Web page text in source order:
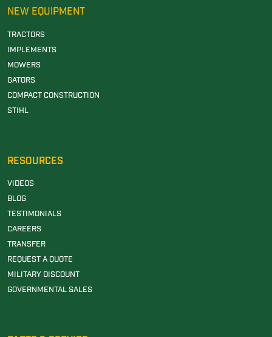
NEW EQUIPMENT
TRACTORS
IMPLEMENTS
MOWERS
GATORS
COMPACT CONSTRUCTION
STIHL
RESOURCES
VIDEOS
BLOG
TESTIMONIALS
CAREERS
TRANSFER
REQUEST A QUOTE
MILITARY DISCOUNT
GOVERNMENTAL SALES